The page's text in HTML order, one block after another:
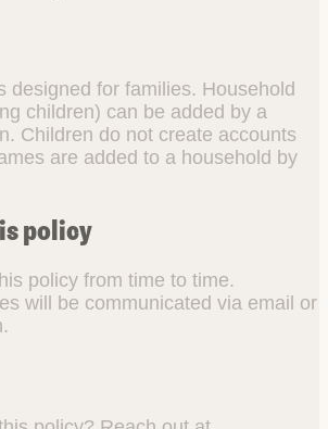
designed for families. Household
children) can be added by a
Children do not create accounts
are added to a household by
policy
policy from time to time.
will be communicated via email or